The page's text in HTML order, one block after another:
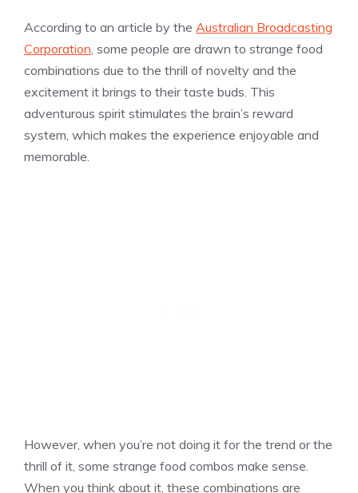
According to an article by the Australian Broadcasting
Corporation , some people are drawn to strange food
combinations due to the thrill of novelty and the
excitement it brings to their taste buds. This
adventurous spirit stimulates the brain’s reward
system, which makes the experience enjoyable and
memorable.
However, when you’re not doing it for the trend or the
thrill of it, some strange food combos make sense.
When you think about it, these combinations are